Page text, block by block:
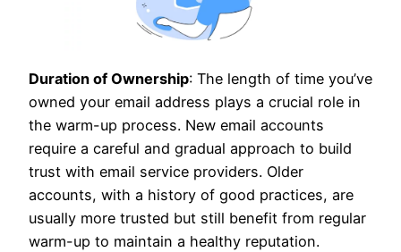
Duration of Ownership: The length of time you’ve
owned your email address plays a crucial role in
the warm-up process. New email accounts
require a careful and gradual approach to build
trust with email service providers. Older
accounts, with a history of good practices, are
usually more trusted but still benefit from regular
warm-up to maintain a healthy reputation.